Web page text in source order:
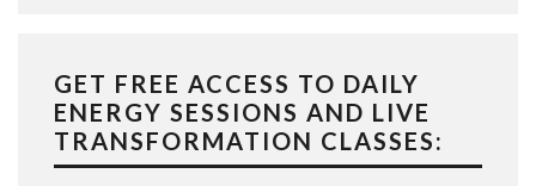
GET FREE ACCESS TO DAILY
ENERGY SESSIONS AND LIVE
TRANSFORMATION CLASSES: